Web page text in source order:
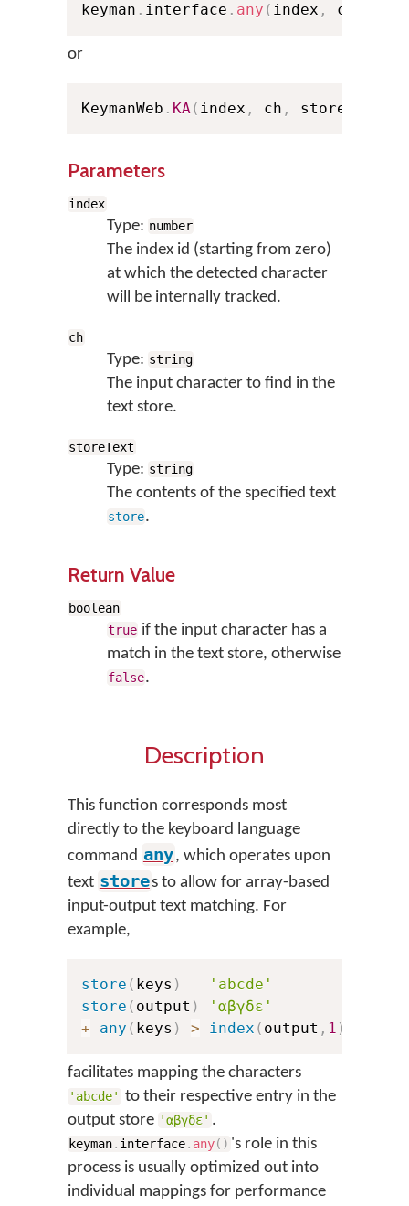
keyman . interface . any ( index , ch
or
KeymanWeb . KA( index , ch , storeText
Parameters
index
Type: number
The index id (starting from zero)
at which the detected character
will be internally tracked.
ch
Type: string
The input character to find in the
text store.
storeText
Type: string
The contents of the specified text
store.
Return Value
boolean
true if the input character has a
match in the text store, otherwise
false.
Description
This function corresponds most
directly to the keyboard language
command any, which operates upon
text stores to allow for array-based
input-output text matching. For
example,
store ( keys )
'abcde'
store ( output )
'αβγδε'
+
any ( keys ) > index ( output , 1 )
facilitates mapping the characters
'abcde' to their respective entry in the
output store 'αβγδε' .
keyman. interface. any( ) 's role in this
process is usually optimized out into
individual mappings for performance